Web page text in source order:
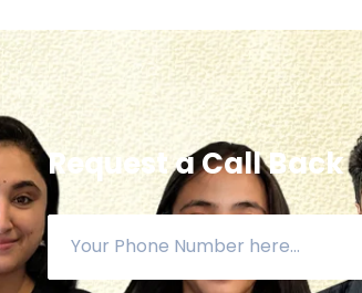
Request a Call Back